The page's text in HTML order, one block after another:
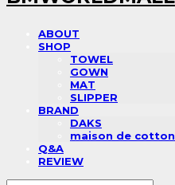
ABOUT
SHOP
TOWEL
GOWN
MAT
SLIPPER
BRAND
DAKS
maison de cotton
Q&A
REVIEW